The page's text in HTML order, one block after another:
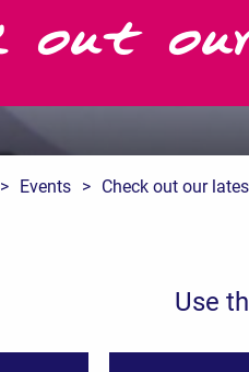
out
> Events > Check out our
Use